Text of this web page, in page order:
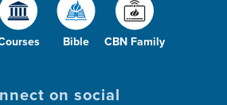
Bible CBN Family
on social